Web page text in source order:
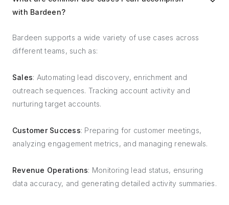
with Bardeen?
Bardeen supports a wide variety of use cases across
different teams, such as:
Sales: Automating lead discovery, enrichment and
outreach sequences. Tracking account activity and
nurturing target accounts.
Customer Success: Preparing for customer meetings,
analyzing engagement metrics, and managing renewals.
Revenue Operations: Monitoring lead status, ensuring
data accuracy, and generating detailed activity summaries.